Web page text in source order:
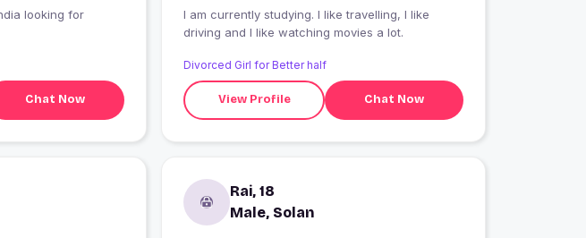
Chat Now
I am currently studying. I like travelling, I like
driving and I like watching movies a lot.
Divorced Girl for Better half
View Profile Chat Now
Rai, 18
Male, Solan